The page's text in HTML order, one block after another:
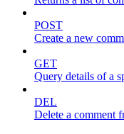
POST
Create a new
GET
Query details of a
DEL
Delete a comment